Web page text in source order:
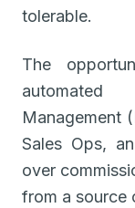
tolerable.
The
Management
Sales Ops,
over
from a source